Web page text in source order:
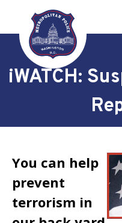
Skip to main content
iWATCH:
You can help
prevent
terrorism in